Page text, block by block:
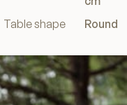
Table shape
Round